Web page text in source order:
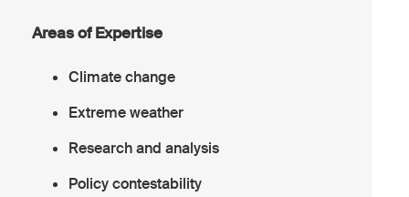
Areas of Expertise
Climate change
Extreme weather
Research and analysis
Policy contestability